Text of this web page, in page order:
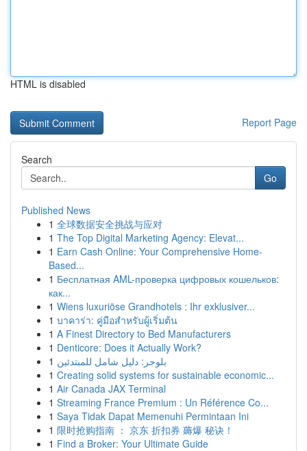
HTML is disabled
Report Page
Search
Go
Published News
1 全球数据安全挑战与应对
1 The Top Digital Marketing Agency: Elevat...
1 Earn Cash Online: Your Comprehensive Home-
Based...
1 Бесплатная AML-проверка цифровых кошельков:
как...
1 Wiens luxuriöse Grandhotels : Ihr exklusiver...
1 บาคาร่า: คู่มือสำหรับผู้เริ่มต้น
1 A Finest Directory to Bed Manufacturers
1 Denticore: Does it Actually Work?
1 بلوجر: دليل شامل للمبتدئين
1 Creating solid systems for sustainable economic...
1 Air Canada JAX Terminal
1 Streaming France Premium : Un Référence Co...
1 Saya Tidak Dapat Memenuhi Permintaan Ini
1 限时抢购指南 ： 京东 折扣券 薅爆 秘诀！
1 Find a Broker: Your Ultimate Guide